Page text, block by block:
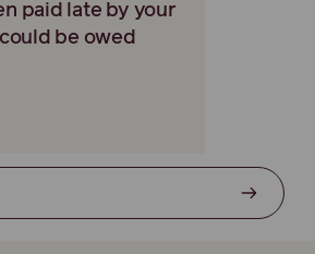
paid late by your
be owed